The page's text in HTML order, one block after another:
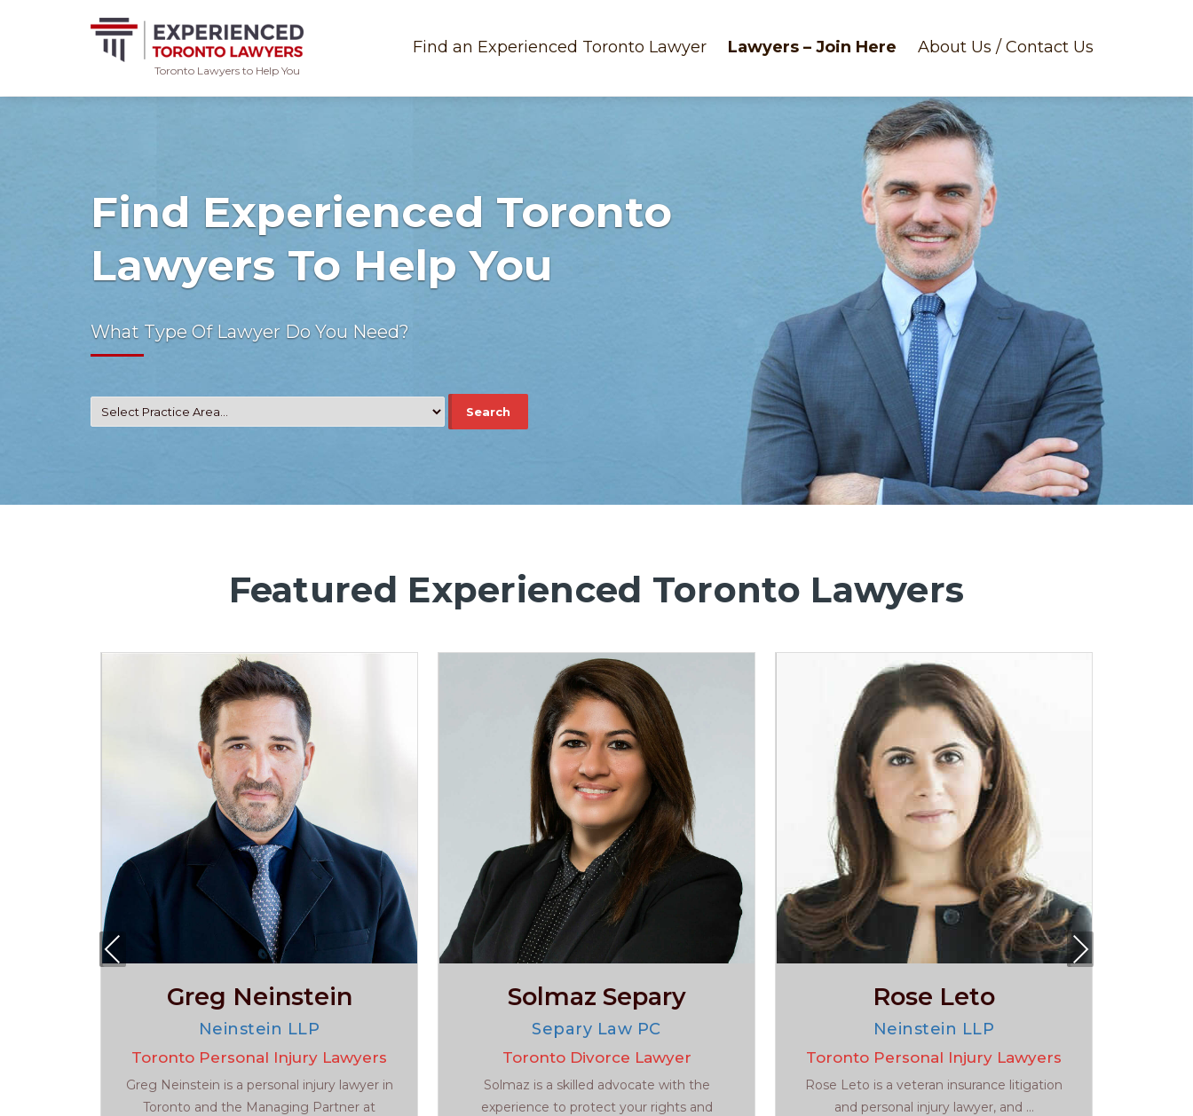
Toronto Lawyers to Help You
Find an Experienced Toronto Lawyer Lawyers – Join Here About Us / Contact Us
Find Experienced Toronto
Lawyers To Help You
What Type Of Lawyer Do You Need?
Featured Experienced Toronto Lawyers
Greg Neinstein
Neinstein LLP
Toronto Personal Injury Lawyers
Greg Neinstein is a personal injury lawyer in
Toronto and the Managing Partner at
Solmaz Separy
Separy Law PC
Toronto Divorce Lawyer
Solmaz is a skilled advocate with the
experience to protect your rights and
Rose Leto
Neinstein LLP
Toronto Personal Injury Lawyers
Rose Leto is a veteran insurance litigation
and personal injury lawyer, and ...
Pre
viou
Nex
t